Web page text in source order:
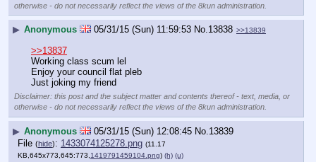
otherwise - do not necessarily reflect the views of the 8kun administration.
▶ Anonymous 05/31/15 (Sun) 11:59:53 No.13838 >>13839
>>13837
Working class scum lel
Enjoy your council flat pleb
Just joking my friend
Disclaimer: this post and the subject matter and contents thereof - text, media, or
otherwise - do not necessarily reflect the views of the 8kun administration.
▶ Anonymous 05/31/15 (Sun) 12:08:45 No. 13839
File (hide): 1433074125278.png (11.17
KB,645x773,645:773, 1419791459104.png) (h) (u)